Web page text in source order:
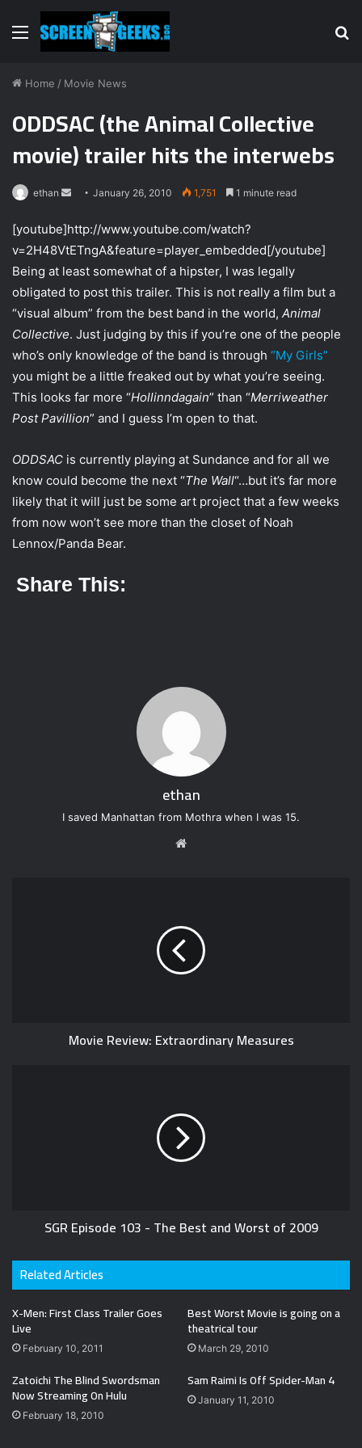
Menu
Home / Movie News
ODDSAC (the Animal Collective
movie) trailer hits the interwebs
ethan
n
d
a
n
e
a
January 26, 2010 1,751 1 minute read
[youtube]http://www.youtube.com/watch?
v=2H48VtETngA&feature=player_embedded[/youtube]
Being at least somewhat of a hipster, I was legally
obligated to post this trailer. This is not really a film but a
“visual album” from the best band in the world, Animal
Collective. Just judging by this if you’re one of the people
who’s only knowledge of the band is through “My Girls”
you might be a little freaked out by what you’re seeing.
This looks far more “Hollinndagain” than “Merriweather
Post Pavillion” and I guess I’m open to that.
ODDSAC is currently playing at Sundance and for all we
know could become the next “The Wall“…but it’s far more
likely that it will just be some art project that a few weeks
from now won’t see more than the closet of Noah
Lennox/Panda Bear.
Share This:
ethan
I saved Manhattan from Mothra when I was 15.
Movie Review: Extraordinary Measures
SGR Episode 103 - The Best and Worst of 2009
Related Articles
X-Men: First Class Trailer Goes
Live
February 10, 2011
Best Worst Movie is going on a
theatrical tour
March 29, 2010
Zatoichi The Blind Swordsman
Now Streaming On Hulu
February 18, 2010
Sam Raimi Is Off Spider-Man 4
January 11, 2010